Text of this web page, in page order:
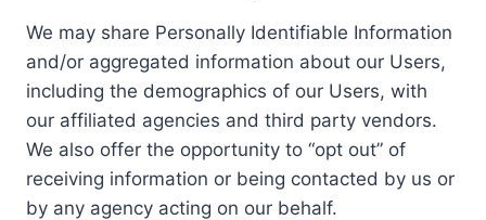
We may share Personally Identifiable Information
and/or aggregated information about our Users,
including the demographics of our Users, with
our affiliated agencies and third party vendors.
We also offer the opportunity to “opt out” of
receiving information or being contacted by us or
by any agency acting on our behalf.